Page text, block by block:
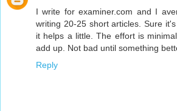
I write for examiner.com and I
writing 20-25 short articles. Sure
it helps a little. The effort is
add up. Not bad until something
Reply